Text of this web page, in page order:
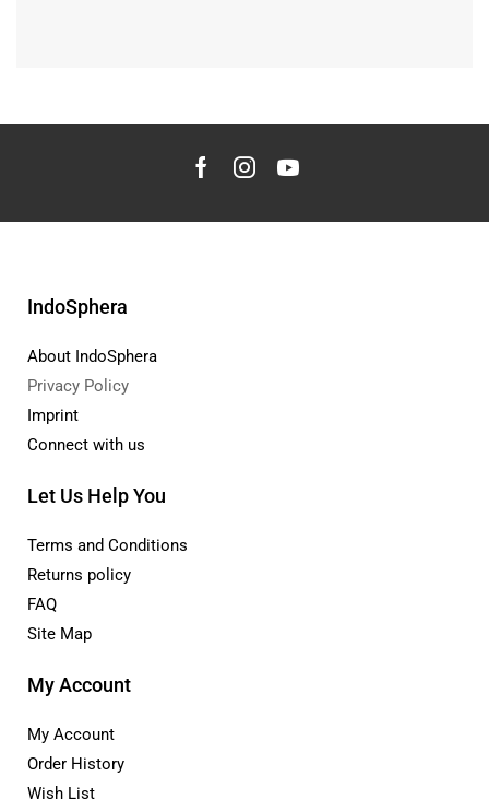
IndoSphera
About IndoSphera
Privacy Policy
Imprint
Connect with us
Let Us Help You
Terms and Conditions
Returns policy
FAQ
Site Map
My Account
My Account
Order History
Wish List